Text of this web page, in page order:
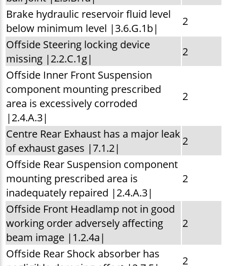
Brake hydraulic reservoir fluid level
below minimum level |3.6.G.1b|
2
Offside Steering locking device
missing |2.2.C.1g|
2
Offside Inner Front Suspension
component mounting prescribed
area is excessively corroded
|2.4.A.3|
2
Centre Rear Exhaust has a major leak
of exhaust gases |7.1.2|
2
Offside Rear Suspension component
mounting prescribed area is
inadequately repaired |2.4.A.3|
2
Offside Front Headlamp not in good
working order adversely affecting
beam image |1.2.4a|
2
Offside Rear Shock absorber has
2